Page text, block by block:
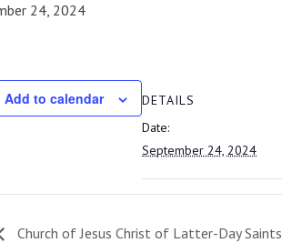
24, 2024
Add to calendar
DETAILS
Date:
September 24, 2024
Church of Jesus Christ of Latter-Day Saints